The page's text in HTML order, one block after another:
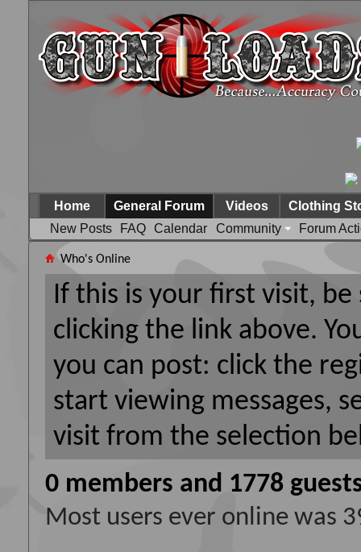
Home
General Forum
New Posts
FAQ Calendar Community Forum
Videos Clothing
Who's Online
If this is your first visit,
clicking the link above.
you can post: click the
start viewing messages,
visit from the selection
0 members and 1778
Most users ever online was